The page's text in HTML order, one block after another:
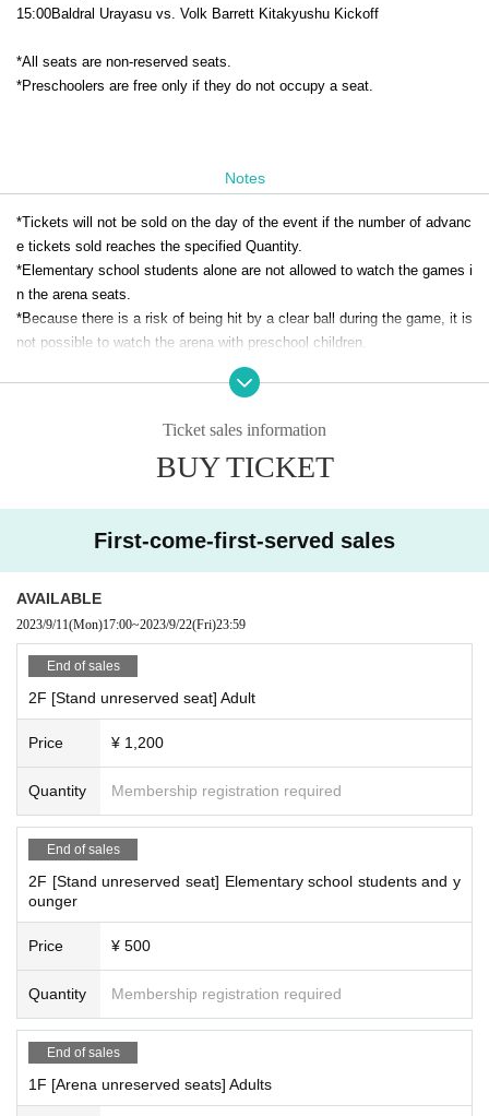
15:00Baldral Urayasu vs. Volk Barrett Kitakyushu Kickoff
*All seats are non-reserved seats.
*Preschoolers are free only if they do not occupy a seat.
Notes
*Tickets will not be sold on the day of the event if the number of advanc
e tickets sold reaches the specified Quantity.
*Elementary school students alone are not allowed to watch the games i
n the arena seats.
*Because there is a risk of being hit by a clear ball during the game, it is
not possible to watch the arena with preschool children.
*Wheelchair seats will be sold for 1,000 yen (stand seats). One accomp
こちらのお問い合わせ先、bardral@pichichi.co.jp へご連絡いただきご予
約ください。またご予約の際、ご本人のお名前、同伴者様のお名前・ご
Ticket sales information
BUY TICKET
First-come-first-served sales
AVAILABLE
2023/9/11(Mon)17:00~2023/9/22(Fri)23:59
End of sales
2F [Stand unreserved seat] Adult
Price ¥ 1,200
Quantity Membership registration required
End of sales
2F [Stand unreserved seat] Elementary school students and y
ounger
Price ¥ 500
Quantity Membership registration required
End of sales
1F [Arena unreserved seats] Adults